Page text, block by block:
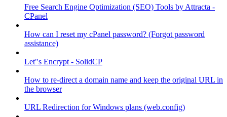
Free Search Engine Optimization (SEO) Tools by Attracta -
CPanel
How can I reset my cPanel password? (Forgot password
assistance)
Let"s Encrypt - SolidCP
How to re-direct a domain name and keep the original URL in
the browser
URL Redirection for Windows plans (web.config)